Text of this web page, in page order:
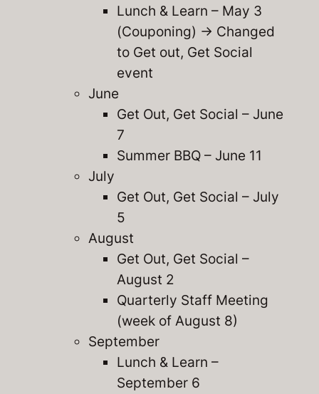
Lunch & Learn – May 3
(Couponing) -> Changed
to Get out, Get Social
event
June
Get Out, Get Social – June
7
Summer BBQ – June 11
July
Get Out, Get Social – July
5
August
Get Out, Get Social –
August 2
Quarterly Staff Meeting
(week of August 8)
September
Lunch & Learn –
September 6